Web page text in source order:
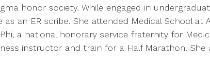
honor society. While engaged in
as an ER scribe. She attended Medical School at
a national honorary service fraternity for
instructor and train for a Half Marathon. She